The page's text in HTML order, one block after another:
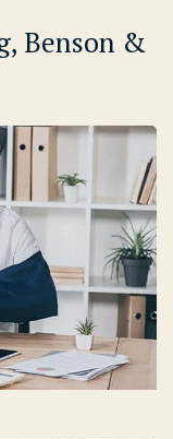
Benson &